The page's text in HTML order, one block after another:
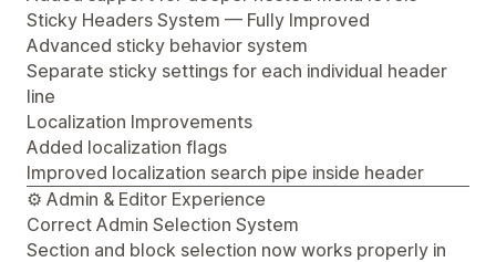
Sticky Headers System — Fully Improved
Advanced sticky behavior system
Separate sticky settings for each individual header
line
Localization Improvements
Added localization flags
Improved localization search pipe inside header
⚙️ Admin & Editor Experience
Correct Admin Selection System
Section and block selection now works properly in